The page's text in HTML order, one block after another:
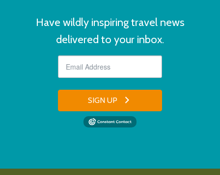
Have wildly inspiring travel news
delivered to your inbox.
SIGN UP